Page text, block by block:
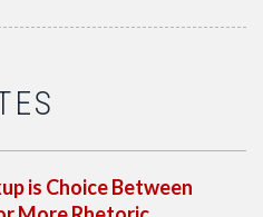
is Choice Between